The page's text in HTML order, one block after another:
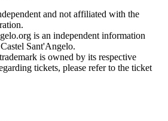
and not affiliated with the
is an independent information
Sant'Angelo.
is owned by its respective
tickets, please refer to the ticket